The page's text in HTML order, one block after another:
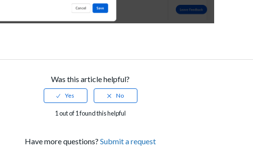
Was this article helpful?
1 out of 1 found this helpful
Have more questions? Submit a request